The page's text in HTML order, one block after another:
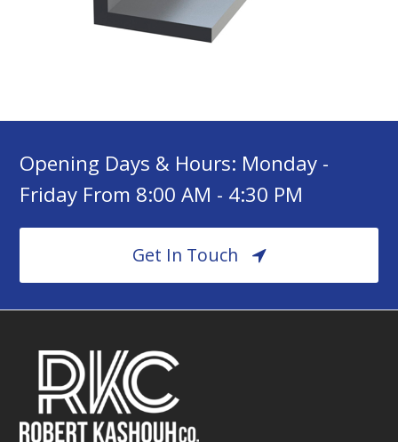
Opening Days & Hours: Monday -
Friday From 8:00 AM - 4:30 PM
Get In Touch